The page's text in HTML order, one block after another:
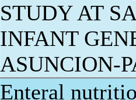
STUDY AT
INFANT
ASUNCION-
Enteral